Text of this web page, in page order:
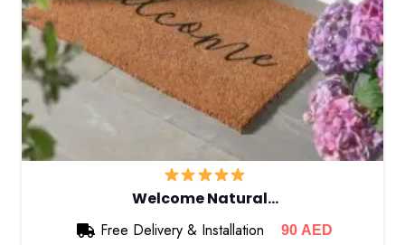
Welcome Natural…
Free Delivery & Installation
90 AED